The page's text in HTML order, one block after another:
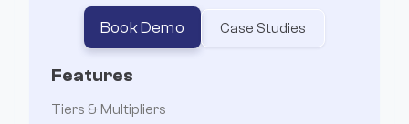
Book Demo Case Studies
Features
Tiers & Multipliers